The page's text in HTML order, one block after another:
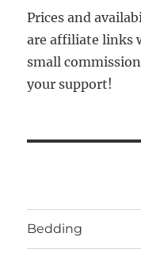
Prices and
are affiliate links
small
your support!
Bedding